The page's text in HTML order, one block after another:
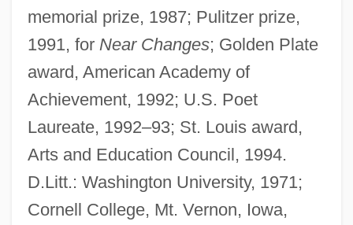
memorial prize, 1987; Pulitzer prize,
1991, for Near Changes; Golden Plate
award, American Academy of
Achievement, 1992; U.S. Poet
Laureate, 1992–93; St. Louis award,
Arts and Education Council, 1994.
D.Litt.: Washington University, 1971;
Cornell College, Mt. Vernon, Iowa,